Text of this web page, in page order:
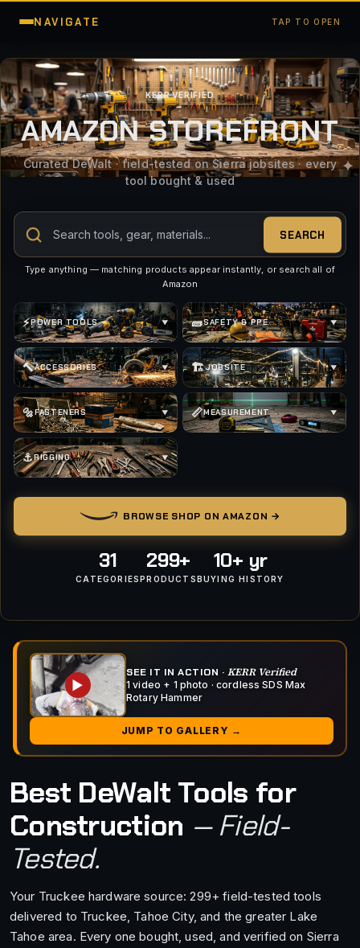
NAVIGATE TAP TO OPEN
KERR VERIFIED
AMAZON STOREFRONT
Curated DeWalt · field-tested on Sierra jobsites · every
tool bought & used
SEARCH
Type anything — matching products appear instantly, or search all of
Amazon
⚡POWER TOOLS ▼ 🧱SAFETY & PPE ▼
🔨ACCESSORIES ▼ 🏗JOBSITE ▼
🔩FASTENERS ▼ 📏MEASUREMENT ▼
⚓RIGGING ▼
BROWSE SHOP ON AMAZON →
31
CATEGORIES
299+
PRODUCTS
10+ yr
BUYING HISTORY
▶
SEE IT IN ACTION · KERR Verified
1 video + 1 photo · cordless SDS Max
Rotary Hammer
JUMP TO GALLERY →
Best DeWalt Tools for
Construction — Field-
Tested.
Your Truckee hardware source: 299+ field-tested tools
delivered to Truckee, Tahoe City, and the greater Lake
Tahoe area. Every one bought, used, and verified on Sierra